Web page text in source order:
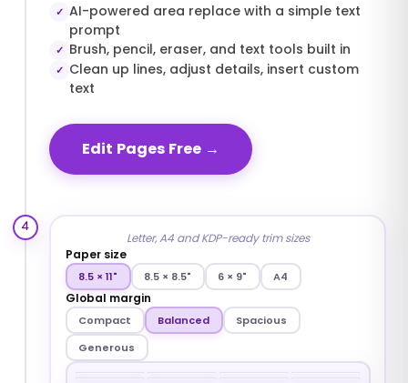
✓ AI-powered area replace with a simple text
prompt
✓ Brush, pencil, eraser, and text tools built in
✓ Clean up lines, adjust details, insert custom
text
Edit Pages Free →
4
Letter, A4 and KDP-ready trim sizes
Paper size
8.5 × 11" 8.5 × 8.5" 6 × 9" A4
Global margin
Compact Balanced
Spacious
Generous